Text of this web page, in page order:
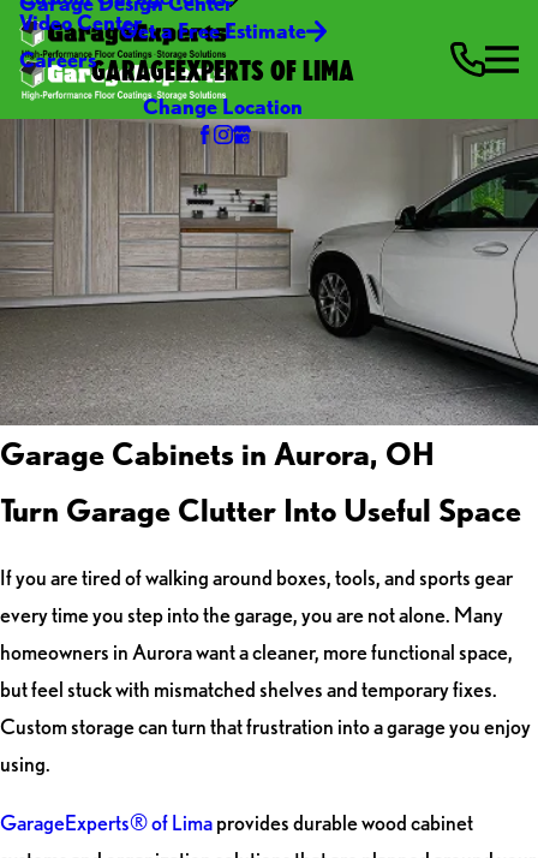
Video Center
Careers
Get a Free Estimate
GARAGEEXPERTS OF LIMA
Change Location
Garage Cabinets in Aurora, OH
Turn Garage Clutter Into Useful Space
If you are tired of walking around boxes, tools, and sports gear
every time you step into the garage, you are not alone. Many
homeowners in Aurora want a cleaner, more functional space,
but feel stuck with mismatched shelves and temporary fixes.
Custom storage can turn that frustration into a garage you enjoy
using.
GarageExperts® of Limaprovides durable wood cabinet